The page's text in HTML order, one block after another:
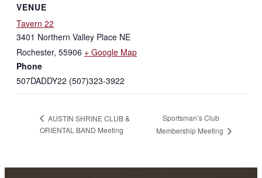
VENUE
Tavern 22
3401 Northern Valley Place NE
Rochester, 55906 + Google Map
Phone
507DADDY22 (507)323-3922
AUSTIN SHRINE CLUB &
ORIENTAL BAND Meeting
Sportsman’s Club
Membership Meeting